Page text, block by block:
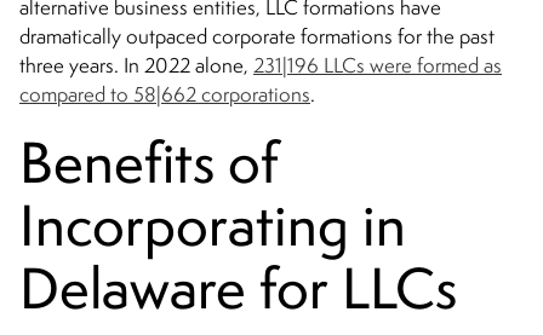
alternative business entities, LLC formations have
dramatically outpaced corporate formations for the past
three years. In 2022 alone, 231|196 LLCs were formed as
compared to 58|662 corporations.
Benefits of
Incorporating in
Delaware for LLCs